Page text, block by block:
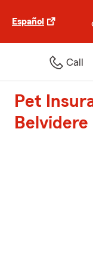
Español
Call
Pet
Belvidere